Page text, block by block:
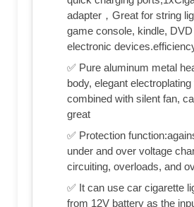
adapter，Great for string
game console, kindle,
electronic
✅ Pure aluminum metal
body, elegant electroplating
combined with silent fan,
great
✅ Protection
under and over voltage
circuiting, overloads, and
✅ It can use car cigarette
from 12V battery as the